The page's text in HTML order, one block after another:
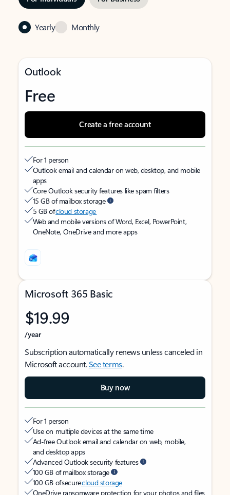
Yearly Monthly
Outlook
Free
Create a free account
For 1 person
Outlook email and calendar on web, desktop, and mobile
apps
Core Outlook security features like spam filters
15 GB of mailbox storage
5 GB ofcloud storage
Web and mobile versions of Word, Excel, PowerPoint,
OneNote, OneDrive and more apps
Microsoft 365 Basic
$19.99
/year
Subscription automatically renews unless canceled in
Microsoft account.See terms.
Buy now
For 1 person
Use on multiple devices at the same time
Ad-free Outlook email and calendar on web, mobile,
and desktop apps
Advanced Outlook security features
100 GB of mailbox storage
100 GB of securecloud storage
OneDrive ransomware protection for your photos and files